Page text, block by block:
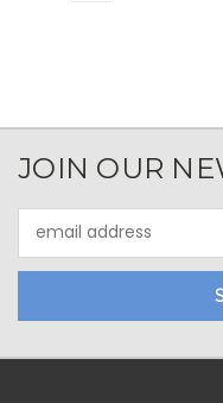
JOIN OUR
Address